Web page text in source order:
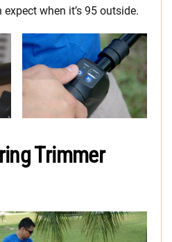
when it’s 95 outside.
Trimmer